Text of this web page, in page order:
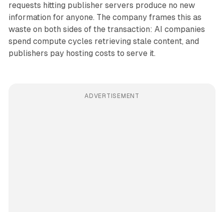
requests hitting publisher servers produce no new
information for anyone. The company frames this as
waste on both sides of the transaction: AI companies
spend compute cycles retrieving stale content, and
publishers pay hosting costs to serve it.
ADVERTISEMENT